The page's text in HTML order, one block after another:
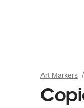
Art Markers